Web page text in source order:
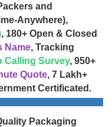
and
Anywhere),
, 180+ Open & Closed
Name, Tracking
Calling Survey, 950+
Quote, 7 Lakh+
Certificated.
Packaging